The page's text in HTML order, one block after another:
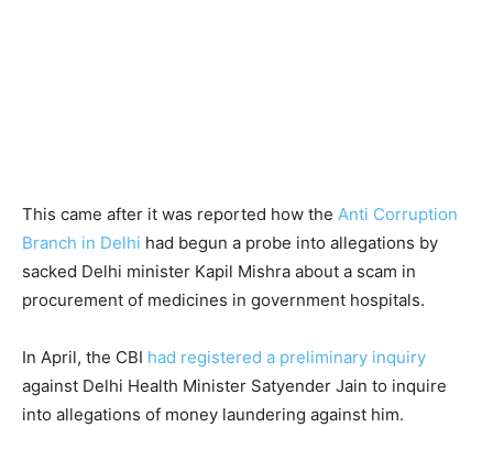
This came after it was reported how the Anti Corruption
Branch in Delhi had begun a probe into allegations by
sacked Delhi minister Kapil Mishra about a scam in
procurement of medicines in government hospitals.
In April, the CBI had registered a preliminary inquiry
against Delhi Health Minister Satyender Jain to inquire
into allegations of money laundering against him.